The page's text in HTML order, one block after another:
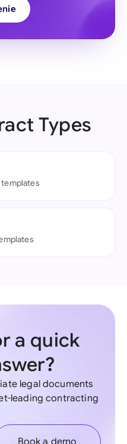
Types
a quick
legal documents
leading contracting
Book a demo